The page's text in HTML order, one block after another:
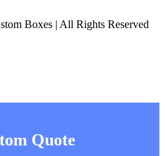
Boxes | All Rights Reserved
Quote